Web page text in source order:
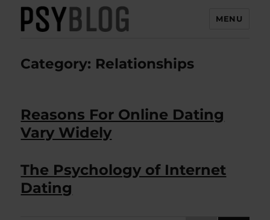
MENU
Category: Relationships
Reasons For Online Dating
Vary Widely
The Psychology of Internet
Dating